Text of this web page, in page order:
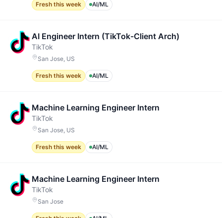
Fresh this week AI/ML
AI Engineer Intern (TikTok-Client Arch)
TikTok
San Jose, US
Fresh this week AI/ML
Machine Learning Engineer Intern
TikTok
San Jose, US
Fresh this week AI/ML
Machine Learning Engineer Intern
TikTok
San Jose